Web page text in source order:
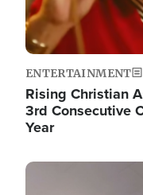
ENTERTAINMENT
Rising Christian
3rd Consecutive
Year
Image